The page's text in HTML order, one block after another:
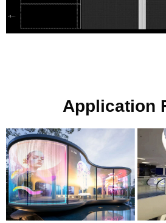
Application